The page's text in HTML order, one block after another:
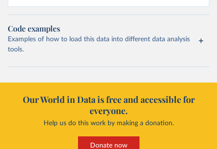
Code examples
Examples of how to load this data into different data analysis
tools.
Our World in Data is free and accessible for
everyone.
Help us do this work by making a donation.
Donate now